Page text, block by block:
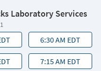
Laboratory Services
6:30 AM EDT
7:15 AM EDT